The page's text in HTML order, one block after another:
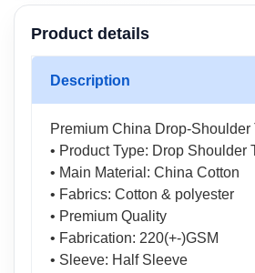
Product details
Description
Premium China Drop-Shoulder
• Product Type: Drop Shoulder
• Main Material: China Cotton
• Fabrics: Cotton & polyester
• Premium Quality
• Fabrication: 220(+-)GSM
• Sleeve: Half Sleeve